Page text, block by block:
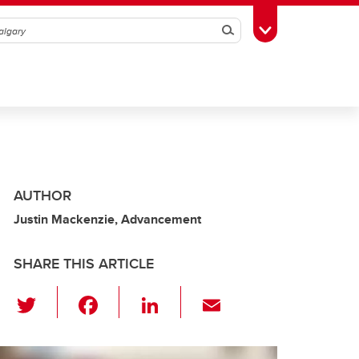
SearchToggle Toolbox
AUTHOR
Justin Mackenzie, Advancement
SHARE THIS ARTICLE
wi
tt c
Li
k ail